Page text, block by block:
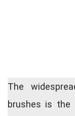
The
brushes is the